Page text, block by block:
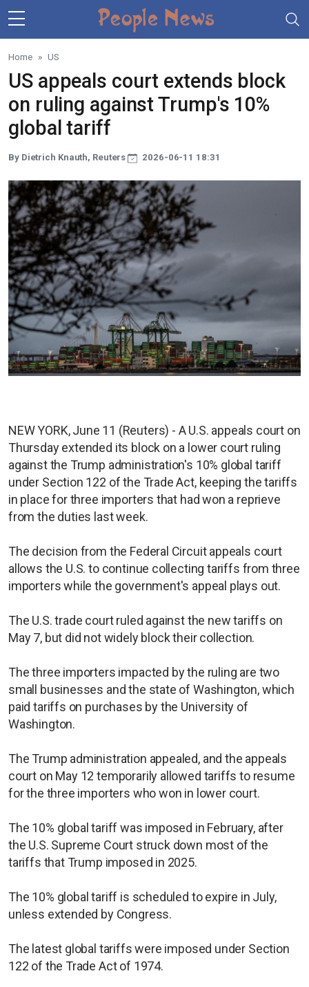
Skip to main content
Home US
US appeals court extends block
on ruling against Trump's 10%
global tariff
By Dietrich Knauth, Reuters 2026-06-11 18:31
NEW YORK, June 11 (Reuters) - A U.S. appeals court on
Thursday extended its block on a lower court ruling
against the Trump administration's 10% global tariff
under Section 122 of the Trade Act, keeping the tariffs
in place for three importers that had ​won a reprieve
from the duties last week.
The decision from the Federal Circuit appeals court
allows the U.S. to continue collecting tariffs from three
importers while the government's appeal plays out.
The U.S. trade court ruled against the new tariffs on
May 7, but did not widely block their collection.
The three importers impacted by the ruling are two
small businesses and the state of Washington, which
paid tariffs on purchases by the University of
Washington.
The Trump administration appealed, and the appeals
court on May 12 temporarily allowed tariffs to resume
for the three importers who won in lower court.
The 10% global tariff was imposed in February, after
the U.S. Supreme Court struck down most of the
tariffs that Trump imposed in 2025.
The 10% global tariff is scheduled to expire in July,
unless extended by Congress.
The latest global tariffs were imposed under Section
122 of the Trade Act of 1974.